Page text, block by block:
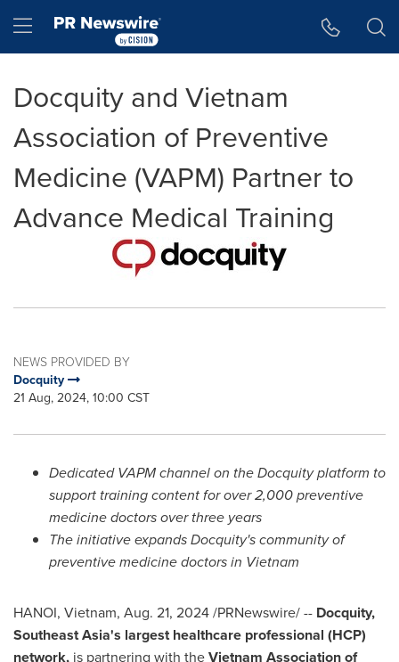
Hamburger menu
Docquity and Vietnam
Association of Preventive
Medicine (VAPM) Partner to
Advance Medical Training
NEWS PROVIDED BY
Docquity
21 Aug, 2024, 10:00 CST
Dedicated VAPM channel on the Docquity platform to
support training content for over 2,000 preventive
medicine doctors over three years
The initiative expands Docquity's community of
preventive medicine doctors in Vietnam
HANOI, Vietnam, Aug. 21, 2024/PRNewswire/ -- Docquity,
Southeast Asia's largest healthcare professional (HCP)
network, is partnering with theVietnam Association of